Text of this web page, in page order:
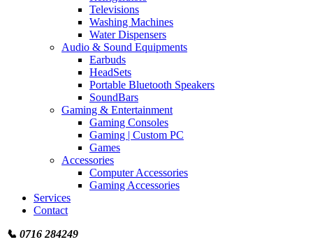
Televisions
Washing Machines
Water Dispensers
Audio & Sound Equipments
Earbuds
HeadSets
Portable Bluetooth Speakers
SoundBars
Gaming & Entertainment
Gaming Consoles
Gaming | Custom PC
Games
Accessories
Computer Accessories
Gaming Accessories
Services
Contact
📞 0716 284249